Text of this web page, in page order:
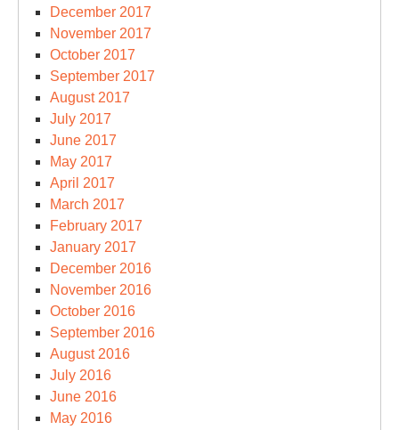
December 2017
November 2017
October 2017
September 2017
August 2017
July 2017
June 2017
May 2017
April 2017
March 2017
February 2017
January 2017
December 2016
November 2016
October 2016
September 2016
August 2016
July 2016
June 2016
May 2016